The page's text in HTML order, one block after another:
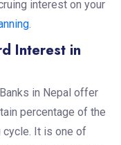
interest on your
.
Interest in
in Nepal offer
percentage of the
cycle. It is one of